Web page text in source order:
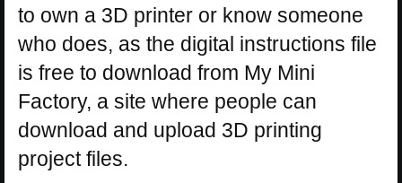
to own a 3D printer or know someone
who does, as the digital instructions file
is free to download from My Mini
Factory, a site where people can
download and upload 3D printing
project files.